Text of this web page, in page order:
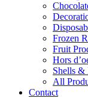
Frozen
Fruit
Hors
Shells &
All
Contact